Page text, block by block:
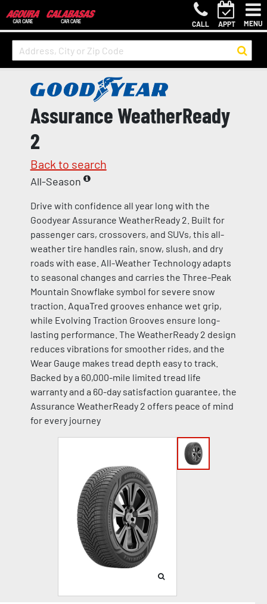
CALL APPT MENU
Assurance WeatherReady
2
Back to search
All-Season
Drive with confidence all year long with the
Goodyear Assurance WeatherReady 2. Built for
passenger cars, crossovers, and SUVs, this all-
weather tire handles rain, snow, slush, and dry
roads with ease. All-Weather Technology adapts
to seasonal changes and carries the Three-Peak
Mountain Snowflake symbol for severe snow
traction. AquaTred grooves enhance wet grip,
while Evolving Traction Grooves ensure long-
lasting performance. The WeatherReady 2 design
reduces vibrations for smoother rides, and the
Wear Gauge makes tread depth easy to track.
Backed by a 60,000-mile limited tread life
warranty and a 60-day satisfaction guarantee, the
Assurance WeatherReady 2 offers peace of mind
for every journey